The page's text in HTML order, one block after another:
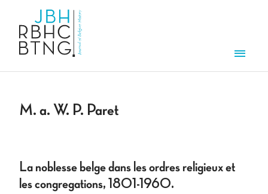
M. a. W. P. Paret
La noblesse belge dans les ordres religieux et
les congregations, 1801-1960.